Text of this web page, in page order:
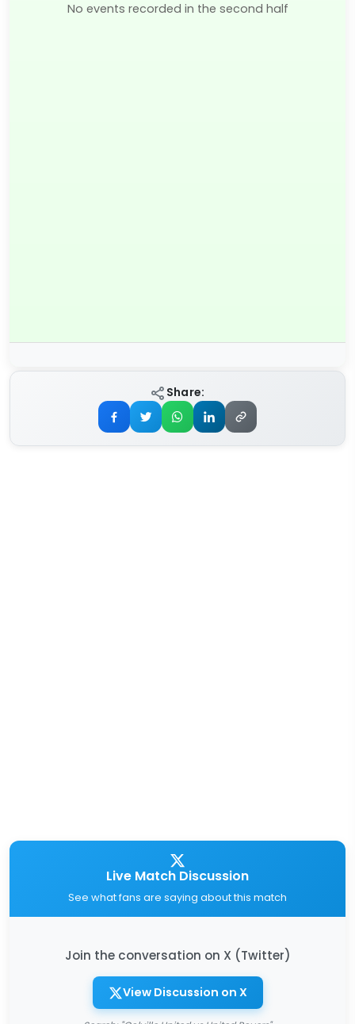
No events recorded in the second half
Share:
Live Match Discussion
See what fans are saying about this match
Join the conversation on X (Twitter)
View Discussion on X